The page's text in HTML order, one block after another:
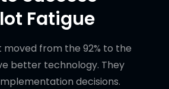
Fatigue
from the 92% to the
better technology. They
decisions.